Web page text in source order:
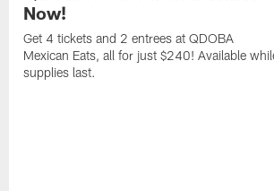
Now!
Get 4 tickets and 2 entrees at QDOBA
Mexican Eats, all for just $240! Available
supplies last.